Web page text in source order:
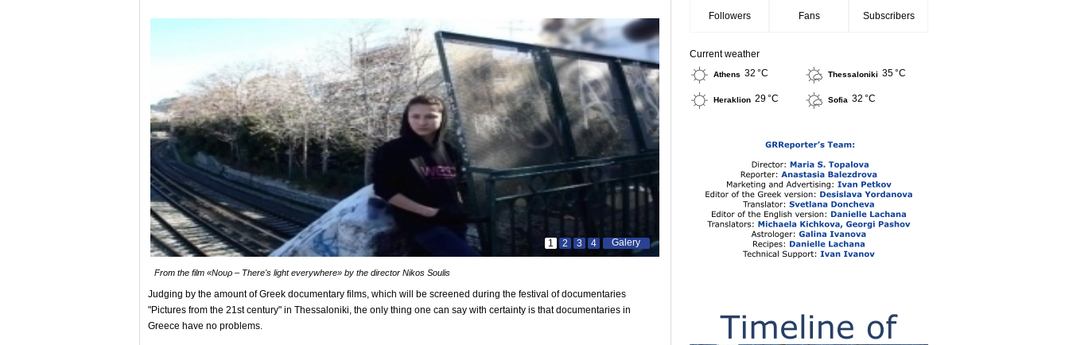
Galery
4
3
2
1
From the film «Νουρ – There's light everywhere» by the director Nikos Soulis
Judging by the amount of Greek documentary films, which will be screened during the festival of documentaries
"Pictures from the 21st century" in Thessaloniki, the only thing one can say with certainty is that documentaries in
Greece have no problems.
Followers Fans Subscribers
Current weather
Athens 32 °C Thessaloniki 35 °C
Heraklion 29 °C Sofia 32 °C